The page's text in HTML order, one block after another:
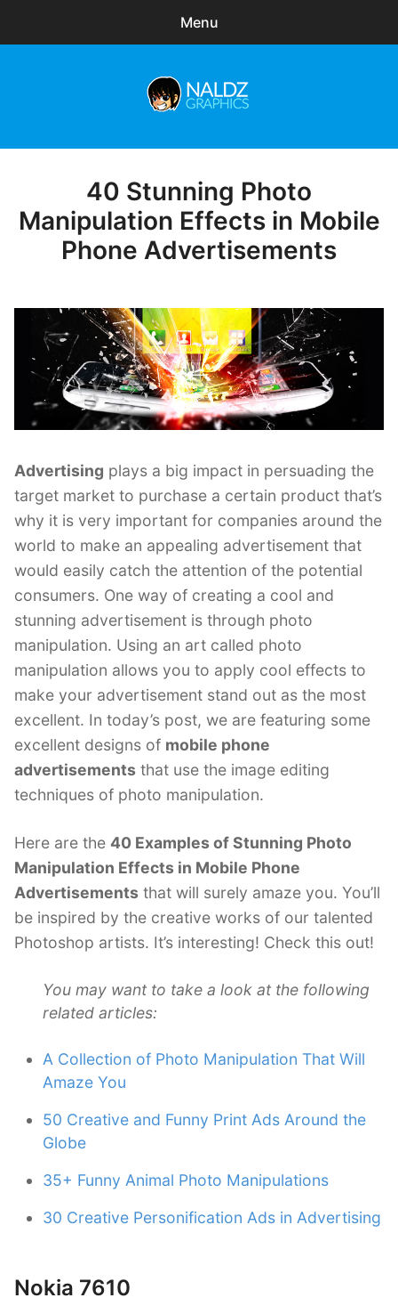
Menu
Exclusive
Posted
on
40 Stunning Photo
Manipulation Effects in Mobile
Phone Advertisements
Advertising plays a big impact in persuading the
target market to purchase a certain product that’s
why it is very important for companies around the
world to make an appealing advertisement that
would easily catch the attention of the potential
consumers. One way of creating a cool and
stunning advertisement is through photo
manipulation. Using an art called photo
manipulation allows you to apply cool effects to
make your advertisement stand out as the most
excellent. In today’s post, we are featuring some
excellent designs of mobile phone
advertisements that use the image editing
techniques of photo manipulation.
Here are the 40 Examples of Stunning Photo
Manipulation Effects in Mobile Phone
Advertisements that will surely amaze you. You’ll
be inspired by the creative works of our talented
Photoshop artists. It’s interesting! Check this out!
You may want to take a look at the following
related articles:
A Collection of Photo Manipulation That Will
Amaze You
50 Creative and Funny Print Ads Around the
Globe
35+ Funny Animal Photo Manipulations
30 Creative Personification Ads in Advertising
Nokia 7610